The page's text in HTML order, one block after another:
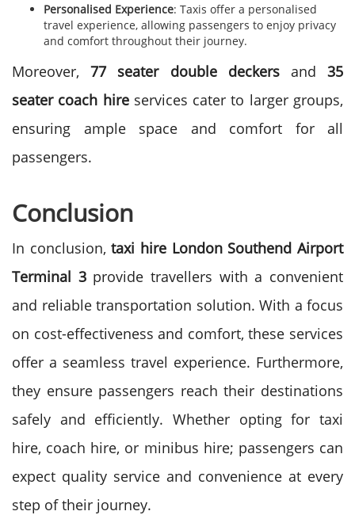
Personalised Experience: Taxis offer a personalised
travel experience, allowing passengers to enjoy privacy
and comfort throughout their journey.
Moreover,77 seater double deckersand35
seater coach hireservices cater to larger groups,
ensuring ample space and comfort for all
passengers.
Conclusion
In conclusion,taxi hire London Southend Airport
Terminal 3provide travellers with a convenient
and reliable transportation solution. With a focus
on cost-effectiveness and comfort, these services
offer a seamless travel experience. Furthermore,
they ensure passengers reach their destinations
safely and efficiently. Whether opting for taxi
hire, coach hire, or minibus hire; passengers can
expect quality service and convenience at every
step of their journey.